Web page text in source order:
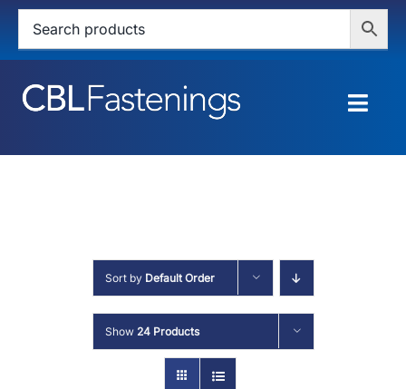
Skip
content
HOME
SERVICES
ABOUT
Sort by Default Order
Show 24 Products